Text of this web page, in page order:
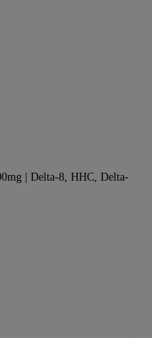
| Delta-8, HHC, Delta-